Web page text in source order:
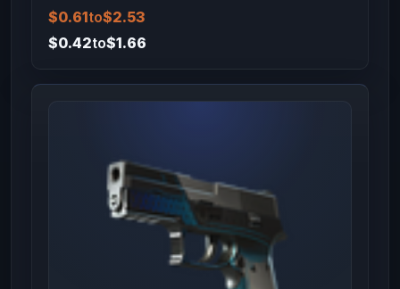
$0.61to$2.53
$0.42to$1.66